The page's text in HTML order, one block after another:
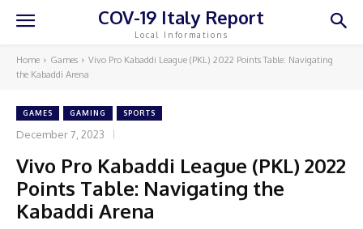
COV-19 Italy Report
Local Informations
Home Games
Vivo Pro Kabaddi League (PKL) 2022 Points Table: Navigating
the Kabaddi Arena
GAMES GAMING SPORTS
December 7, 2023
Vivo Pro Kabaddi League (PKL) 2022
Points Table: Navigating the
Kabaddi Arena